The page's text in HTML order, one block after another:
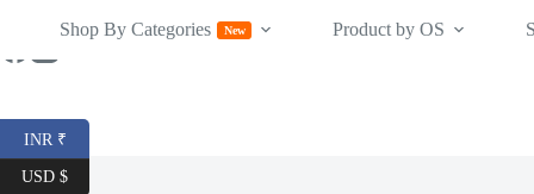
Shop By Categories New Product by OS
INR ₹
USD $